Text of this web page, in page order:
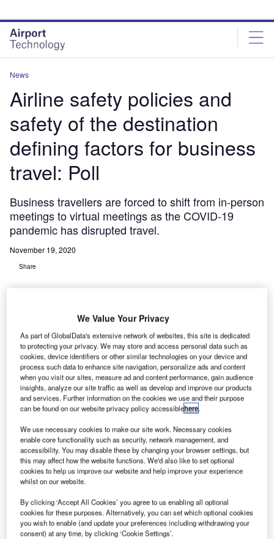
site
menu
page
content
News
Airline safety policies and
safety of the destination
defining factors for business
travel: Poll
Business travellers are forced to shift from in-person
meetings to virtual meetings as the COVID-19
pandemic has disrupted travel.
November 19, 2020
Share
B usiness travellers are forced to shift from in-person
meetings to virtual meetings as the COVID-19
pandemic has disrupted travel.
Verdict has conducted a poll to assess the defining
factors that organisations are considering for using air
Go deeper with GlobalData
Reports
We Value Your Privacy
As part of GlobalData's extensive network of websites, this site is dedicated
to protecting your privacy. We may store and access personal data such as
cookies, device identifiers or other similar technologies on your device and
process such data to enhance site navigation, personalize ads and content
when you visit our sites, measure ad and content performance, gain audience
insights, analyze our site traffic as well as develop and improve our products
and services. Further information on the cookies we use and their purpose
can be found on our website privacy policy accessiblehere.
We use necessary cookies to make our site work. Necessary cookies
enable core functionality such as security, network management, and
accessibility. You may disable these by changing your browser settings, but
this may affect how the website functions. We'd also like to set optional
cookies to help us improve our website and help improve your experience
whilst on our website.
By clicking ‘Accept All Cookies’ you agree to us enabling all optional
cookies for these purposes. Alternatively, you can set which optional cookies
you wish to enable (and update your preferences including withdrawing your
consent) at any time, by clicking ‘Cookie Settings’.